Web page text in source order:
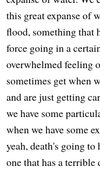
this great expanse of
flood, something that
force going in a
overwhelmed feeling
sometimes get when
and are just getting
we have some
when we have some
yeah, death's going to
one that has a